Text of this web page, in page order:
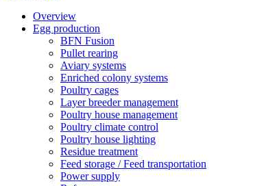
Overview
Egg production
BFN Fusion
Pullet rearing
Aviary systems
Enriched colony systems
Poultry cages
Layer breeder management
Poultry house management
Poultry climate control
Poultry house lighting
Residue treatment
Feed storage / Feed transportation
Power supply